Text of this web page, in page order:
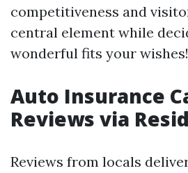
competitiveness and
central element while
wonderful fits your wishes!
Auto Insurance
Reviews via
Reviews from locals